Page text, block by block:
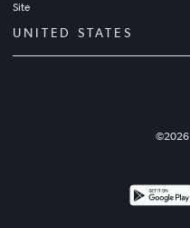
Site
UNITED STATES
©2026